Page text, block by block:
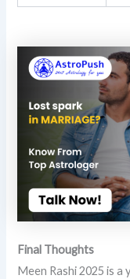
Final Thoughts
Meen Rashi 2025 is a